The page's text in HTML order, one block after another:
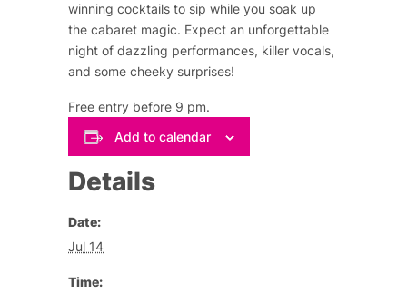
winning cocktails to sip while you soak up
the cabaret magic. Expect an unforgettable
night of dazzling performances, killer vocals,
and some cheeky surprises!
Free entry before 9 pm.
Add to calendar
Details
Date:
Jul 14
Time: